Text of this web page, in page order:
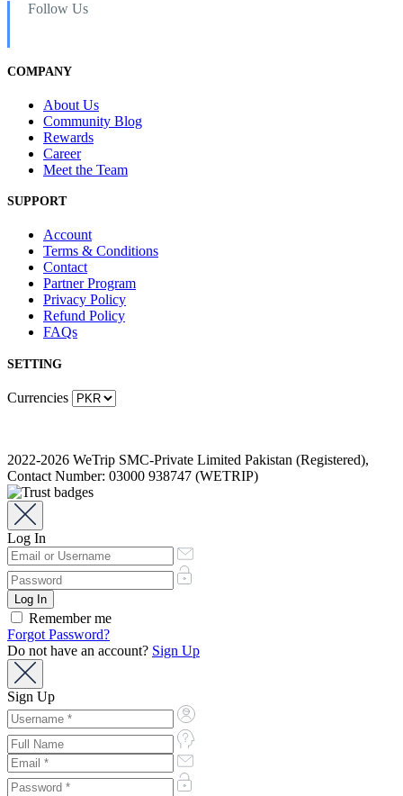
Follow Us
COMPANY
About Us
Community Blog
Rewards
Career
Meet the Team
SUPPORT
Account
Terms & Conditions
Contact
Partner Program
Privacy Policy
Refund Policy
FAQs
SETTING
Currencies
2022-2026 WeTrip SMC-Private Limited Pakistan (Registered),
Contact Number: 03000 938747 (WETRIP)
Log In
Remember me
Forgot Password?
Do not have an account? Sign Up
Sign Up